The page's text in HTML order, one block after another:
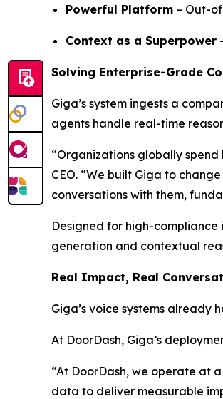
Powerful Platform – Out-
Context as a Superpower
Solving Enterprise-Grade
Giga’s system ingests a
agents handle real-time
“Organizations globally
CEO. “We built Giga to
conversations with them,
Designed for high-
generation and contextual
Real Impact, Real
Giga’s voice systems already
At DoorDash, Giga’s
“At DoorDash, we operate at
data to deliver measurable